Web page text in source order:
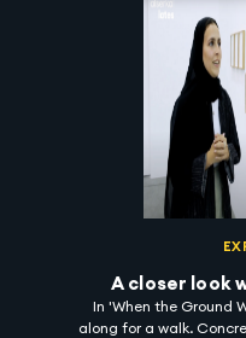
and envision a better
show at Ayyam
A closer look
In 'When the Ground
along for a walk.